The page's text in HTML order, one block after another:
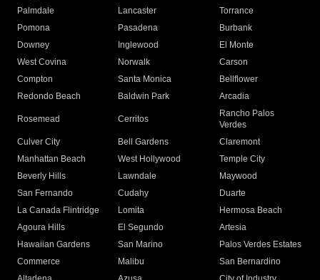
Palmdale
Lancaster
Torrance
Pomona
Pasadena
Burbank
Downey
Inglewood
El Monte
West Covina
Norwalk
Carson
Compton
Santa Monica
Bellflower
Redondo Beach
Baldwin Park Arcadia
Rosemead Cerritos
Rancho Palos
Verdes
Culver City
Bell Gardens
Claremont
Manhattan Beach
West Hollywood
Temple City
Beverly Hills
Lawndale
Maywood
San Fernando
Cudahy
Duarte
La Canada Flintridge
Lomita
Hermosa Beach
Agoura Hills
El Segundo
Artesia
Hawaiian Gardens
San Marino
Palos Verdes Estates
Commerce
Malibu
San Bernardino